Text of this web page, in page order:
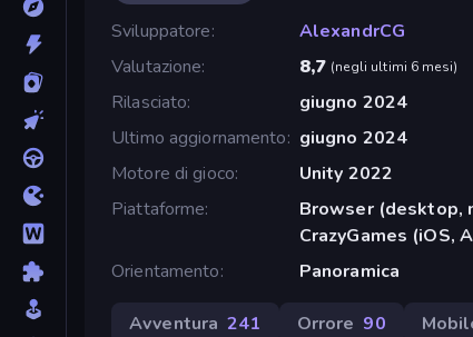
Sviluppatore
AlexandrCG
Valutazione
8,7 (negli ultimi 6 mesi)
Rilasciato
giugno 2024
Ultimo aggiornamento
giugno 2024
Motore di gioco
Unity 2022
Piattaforme
Browser (desktop,
CrazyGames (iOS,
Orientamento
Panoramica
Avventura 241 Orrore 90